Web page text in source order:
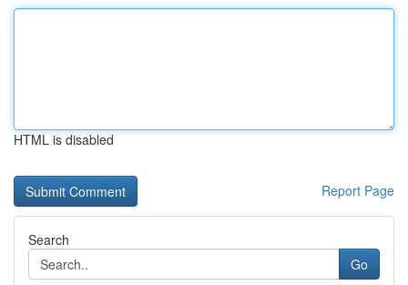
HTML is disabled
Report Page
Search
Go